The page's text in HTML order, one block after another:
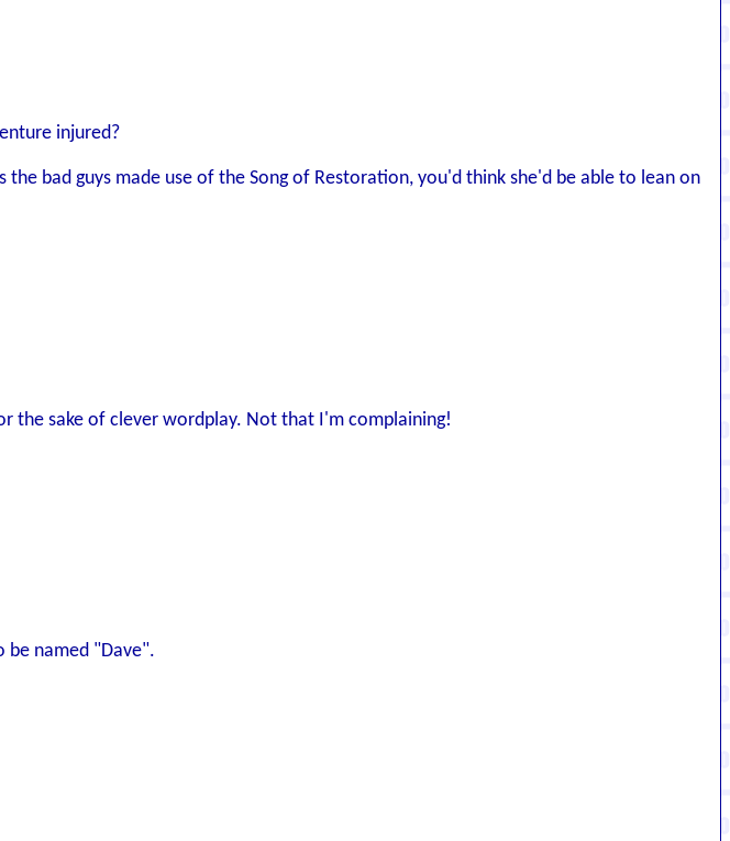
injured?
bad guys made use of the Song of Restoration, you'd think she'd be able to lean on
the sake of clever wordplay. Not that I'm complaining!
be named "Dave".